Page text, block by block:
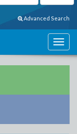
Advanced Search